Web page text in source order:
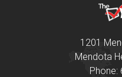
1201
Mendota
Phone: